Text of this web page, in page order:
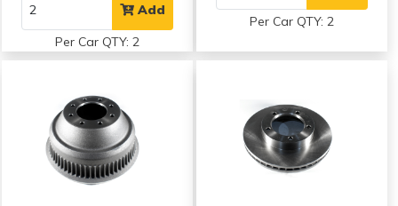
Add
Per Car QTY: 2
Per Car QTY: 2